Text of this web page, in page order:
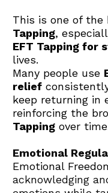
This is one of the
Tapping
EFT Tapping for
lives.
Many people use
relief
keep returning in
reinforcing the
Tapping over
Emotional
Emotional
acknowledging